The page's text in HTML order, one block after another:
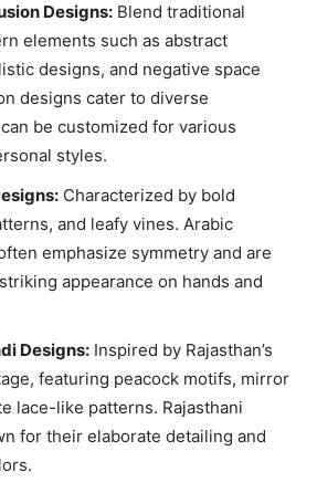
Designs: Blend traditional
elements such as abstract
designs, and negative space
designs cater to diverse
be customized for various
styles.
Characterized by bold
and leafy vines. Arabic
emphasize symmetry and are
appearance on hands and
Designs: Inspired by Rajasthan’s
featuring peacock motifs, mirror
lace-like patterns. Rajasthani
for their elaborate detailing and